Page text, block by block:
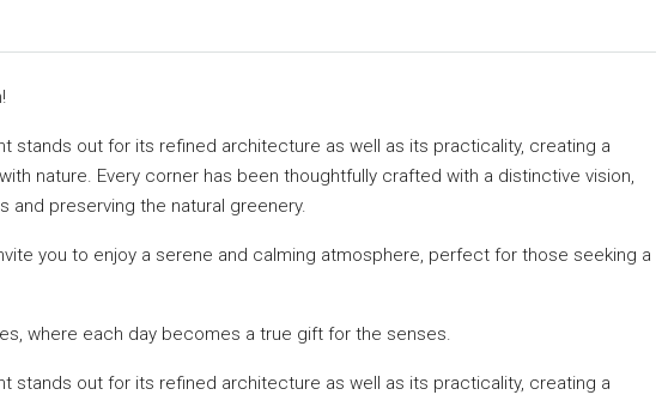
stands out for its refined architecture as well as its practicality, creating a
nature. Every corner has been thoughtfully crafted with a distinctive vision,
and preserving the natural greenery.
you to enjoy a serene and calming atmosphere, perfect for those seeking a
where each day becomes a true gift for the senses.
stands out for its refined architecture as well as its practicality, creating a